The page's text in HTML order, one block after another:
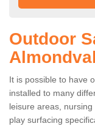
Outdoor
It is possible to have
installed to many
leisure areas,
play surfacing